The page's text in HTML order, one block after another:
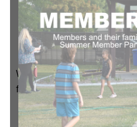
We cannot express
feeling well please
We apologize for the
for understanding.